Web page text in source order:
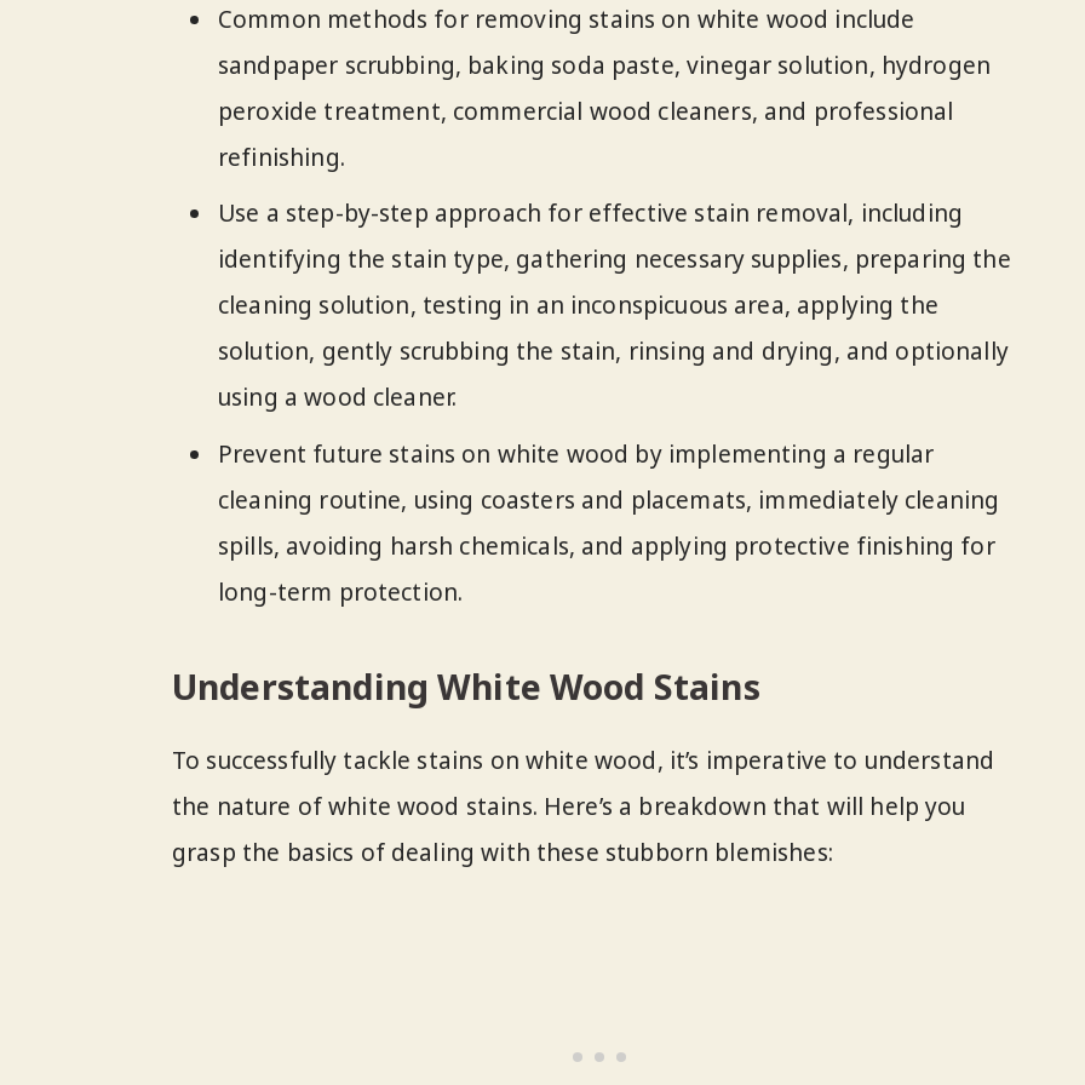
Common methods for removing stains on white wood include
sandpaper scrubbing, baking soda paste, vinegar solution, hydrogen
peroxide treatment, commercial wood cleaners, and professional
refinishing.
Use a step-by-step approach for effective stain removal, including
identifying the stain type, gathering necessary supplies, preparing the
cleaning solution, testing in an inconspicuous area, applying the
solution, gently scrubbing the stain, rinsing and drying, and optionally
using a wood cleaner.
Prevent future stains on white wood by implementing a regular
cleaning routine, using coasters and placemats, immediately cleaning
spills, avoiding harsh chemicals, and applying protective finishing for
long-term protection.
Understanding White Wood Stains
To successfully tackle stains on white wood, it’s imperative to understand
the nature of white wood stains. Here’s a breakdown that will help you
grasp the basics of dealing with these stubborn blemishes: